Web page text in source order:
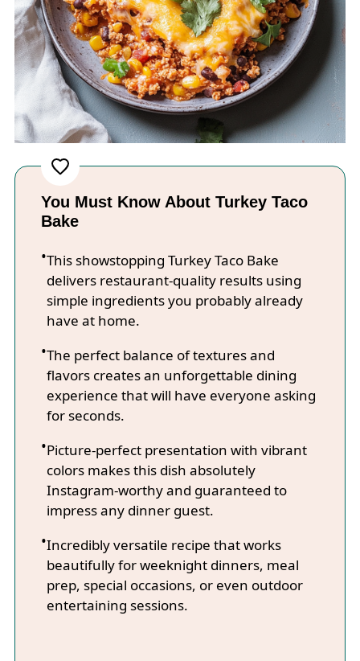
You Must Know About Turkey Taco
Bake
This showstopping Turkey Taco Bake
delivers restaurant-quality results using
simple ingredients you probably already
have at home.
The perfect balance of textures and
flavors creates an unforgettable dining
experience that will have everyone asking
for seconds.
Picture-perfect presentation with vibrant
colors makes this dish absolutely
Instagram-worthy and guaranteed to
impress any dinner guest.
Incredibly versatile recipe that works
beautifully for weeknight dinners, meal
prep, special occasions, or even outdoor
entertaining sessions.